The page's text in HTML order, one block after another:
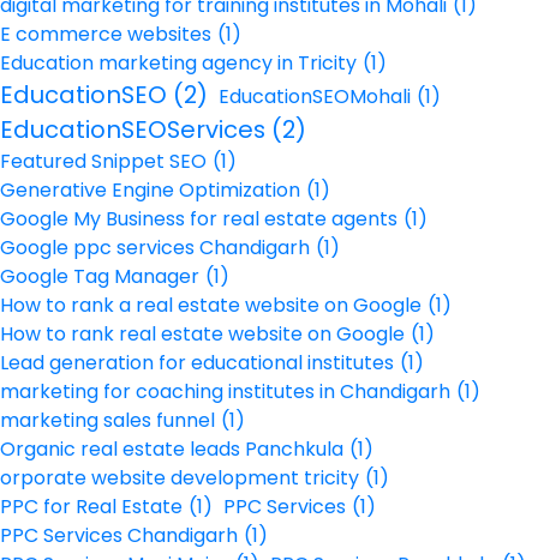
E commerce websites (1)
Education marketing agency in Tricity (1)
EducationSEO (2) EducationSEOMohali (1)
EducationSEOServices (2)
Featured Snippet SEO (1)
Generative Engine Optimization (1)
Google My Business for real estate agents (1)
Google ppc services Chandigarh (1)
Google Tag Manager (1)
How to rank a real estate website on Google (1)
How to rank real estate website on Google (1)
Lead generation for educational institutes (1)
marketing for coaching institutes in Chandigarh (1)
marketing sales funnel (1)
Organic real estate leads Panchkula (1)
orporate website development tricity (1)
PPC for Real Estate (1) PPC Services (1)
PPC Services Chandigarh (1)